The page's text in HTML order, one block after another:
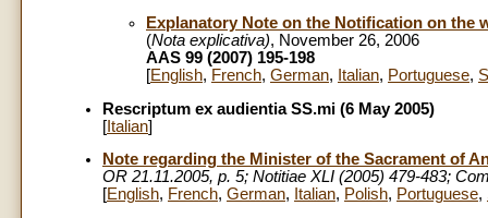
Explanatory Note on the Notification on the
(Nota explicativa), November 26, 2006
AAS 99 (2007) 195-198
[English, French, German, Italian, Portuguese,
Rescriptum ex audientia SS.mi (6 May 2005)
[ Italian]
Note regarding the Minister of the Sacrament of
OR 21.11.2005, p. 5; Notitiae XLI (2005) 479-483;
[English, French, German, Italian, Polish, Portuguese,